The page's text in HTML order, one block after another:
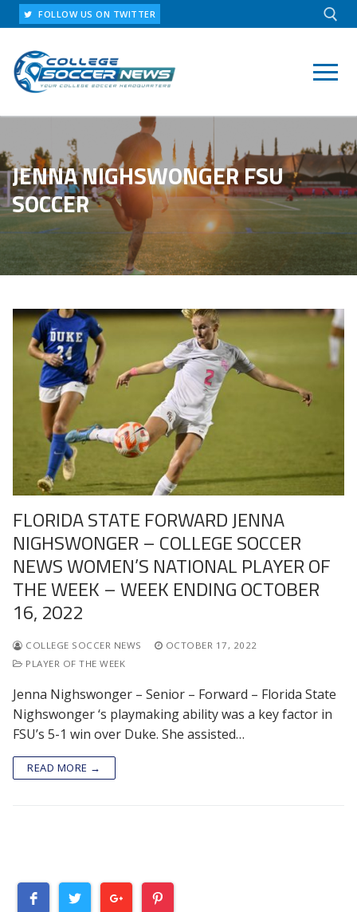
Skip
to
content
FOLLOW US ON TWITTER
JENNA NIGHSWONGER FSU
SOCCER
FLORIDA STATE FORWARD JENNA
NIGHSWONGER – COLLEGE SOCCER
NEWS WOMEN’S NATIONAL PLAYER OF
THE WEEK – WEEK ENDING OCTOBER
16, 2022
COLLEGE SOCCER NEWS
OCTOBER 17, 2022
PLAYER OF THE WEEK
Jenna Nighswonger – Senior – Forward – Florida State
Nighswonger ‘s playmaking ability was a key factor in
FSU’s 5-1 win over Duke. She assisted…
READ MORE →